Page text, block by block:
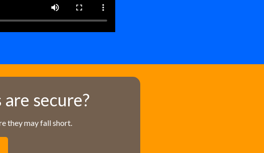
secure?
they may fall short.